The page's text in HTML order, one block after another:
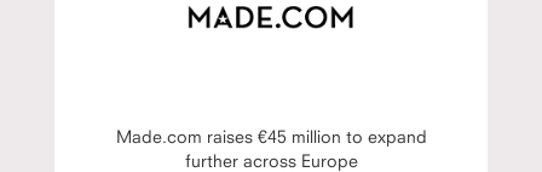
Made.com raises €45 million to expand
further across Europe